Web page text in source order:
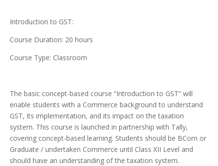
Introduction to GST:
Course Duration: 20 hours
Course Type: Classroom
The basic concept-based course “Introduction to GST” will
enable students with a Commerce background to understand
GST, its implementation, and its impact on the taxation
system. This course is launched in partnership with Tally,
covering concept-based learning. Students should be BCom or
Graduate / undertaken Commerce until Class XII Level and
should have an understanding of the taxation system.